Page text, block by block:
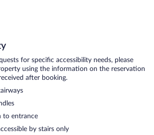
for specific accessibility needs, please
using the information on the reservation
after booking.
to entrance
by stairs only